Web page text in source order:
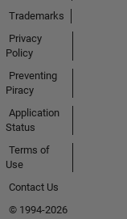
Trademarks
Privacy
Policy
Preventing
Piracy
Application
Status
Terms of
Use
Contact Us
© 1994-2026